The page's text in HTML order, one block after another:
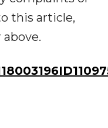
this article,